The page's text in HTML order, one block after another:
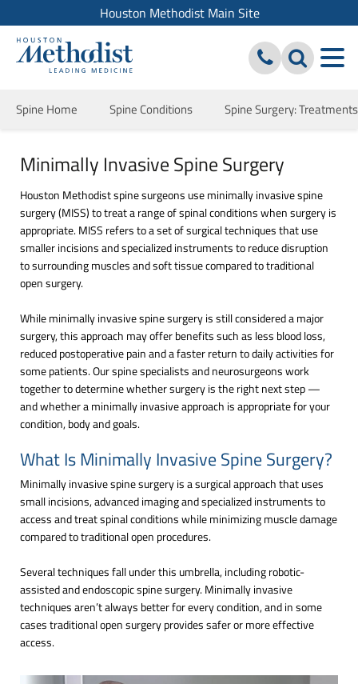
Houston Methodist Main Site
Spine Home Spine Conditions Spine Surgery:
Minimally Invasive Spine Surgery
Houston Methodist spine surgeons use minimally invasive spine
surgery (MISS) to treat a range of spinal conditions when surgery is
appropriate. MISS refers to a set of surgical techniques that use
smaller incisions and specialized instruments to reduce disruption
to surrounding muscles and soft tissue compared to traditional
open surgery.
While minimally invasive spine surgery is still considered a major
surgery, this approach may offer benefits such as less blood loss,
reduced postoperative pain and a faster return to daily activities for
some patients. Our spine specialists and neurosurgeons work
together to determine whether surgery is the right next step —
and whether a minimally invasive approach is appropriate for your
condition, body and goals.
What Is Minimally Invasive Spine Surgery?
Minimally invasive spine surgery is a surgical approach that uses
small incisions, advanced imaging and specialized instruments to
access and treat spinal conditions while minimizing muscle damage
compared to traditional open procedures.
Several techniques fall under this umbrella, including robotic-
assisted and endoscopic spine surgery. Minimally invasive
techniques aren’t always better for every condition, and in some
cases traditional open surgery provides safer or more effective
access.